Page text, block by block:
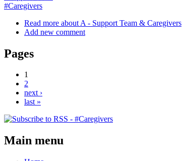
#Caregivers
Read more about A - Support Team & Caregivers
Add new comment
Pages
1
2
next ›
last »
Main menu